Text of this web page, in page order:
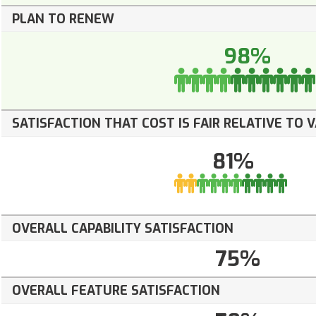
PLAN TO RENEW
98%
SATISFACTION THAT COST IS FAIR RELATIVE TO
81%
OVERALL CAPABILITY SATISFACTION
75%
OVERALL FEATURE SATISFACTION